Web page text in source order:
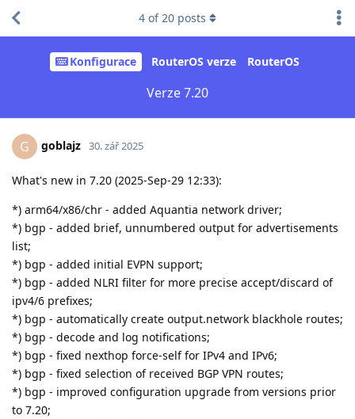
Konfigurace RouterOS verze RouterOS
Verze 7.20
4 of20 posts
G goblajz 30. zář 2025
What's new in 7.20 (2025-Sep-29 12:33):
*) arm64/x86/chr - added Aquantia network driver;
*) bgp - added brief, unnumbered output for advertisements
list;
*) bgp - added initial EVPN support;
*) bgp - added NLRI filter for more precise accept/discard of
ipv4/6 prefixes;
*) bgp - automatically create output.network blackhole routes;
*) bgp - decode and log notifications;
*) bgp - fixed nexthop force-self for IPv4 and IPv6;
*) bgp - fixed selection of received BGP VPN routes;
*) bgp - improved configuration upgrade from versions prior
to 7.20;